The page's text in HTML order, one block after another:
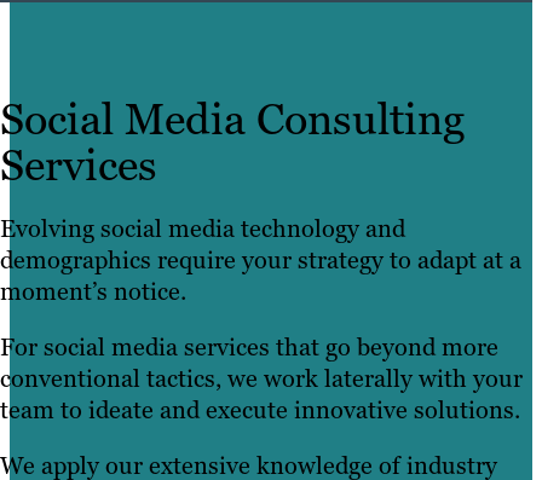
Social Media Consulting
Services
Evolving social media technology and
demographics require your strategy to adapt at a
moment’s notice.
For social media services that go beyond more
conventional tactics, we work laterally with your
team to ideate and execute innovative solutions.
We apply our extensive knowledge of industry